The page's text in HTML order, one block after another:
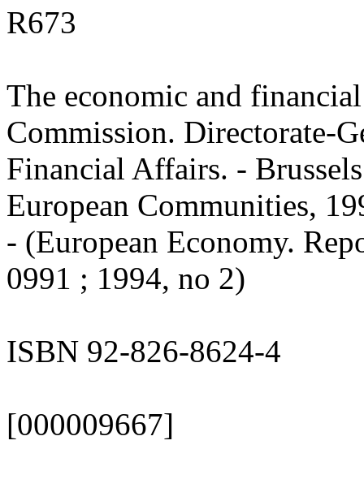
R673
The economic and
Commission. Directorate-
Financial Affairs. -
European Communities,
- (European Economy.
0991 ; 1994, no 2)
ISBN 92-826-8624-4
[000009667]